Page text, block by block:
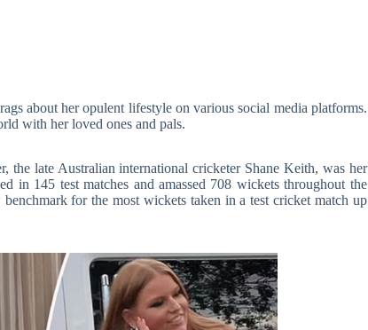
about her opulent lifestyle on various social media platforms.
with her loved ones and pals.
the late Australian international cricketer Shane Keith, was her
in 145 test matches and amassed 708 wickets throughout the
for the most wickets taken in a test cricket match up